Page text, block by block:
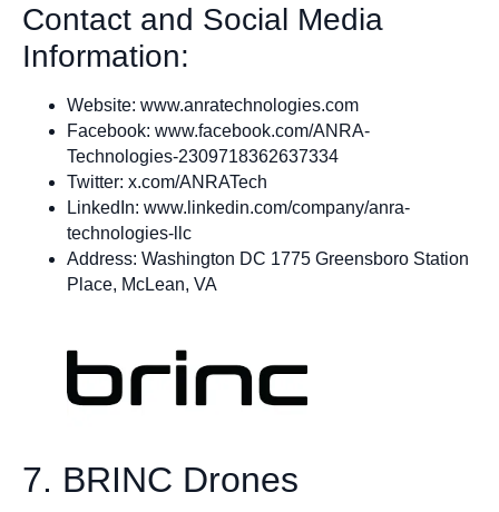
Contact and Social Media
Information:
Website: www.anratechnologies.com
Facebook: www.facebook.com/ANRA-
Technologies-2309718362637334
Twitter: x.com/ANRATech
LinkedIn: www.linkedin.com/company/anra-
technologies-llc
Address: Washington DC 1775 Greensboro Station
Place, McLean, VA
7. BRINC Drones